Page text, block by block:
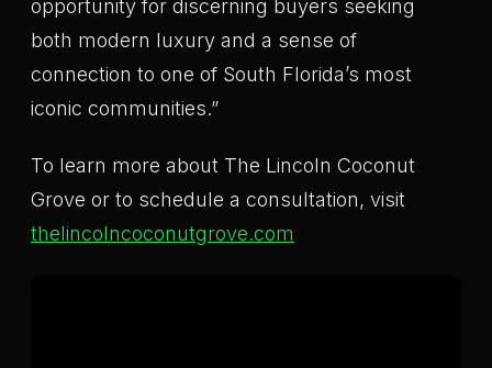
opportunity for discerning buyers seeking
both modern luxury and a sense of
connection to one of South Florida’s most
iconic communities.”
To learn more about The Lincoln Coconut
Grove or to schedule a consultation, visit
thelincolncoconutgrove.com